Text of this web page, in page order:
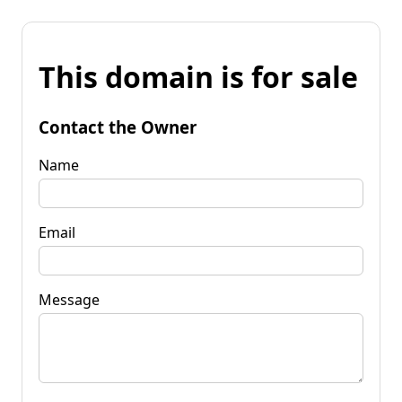
This domain is for sale
Contact the Owner
Name
Email
Message